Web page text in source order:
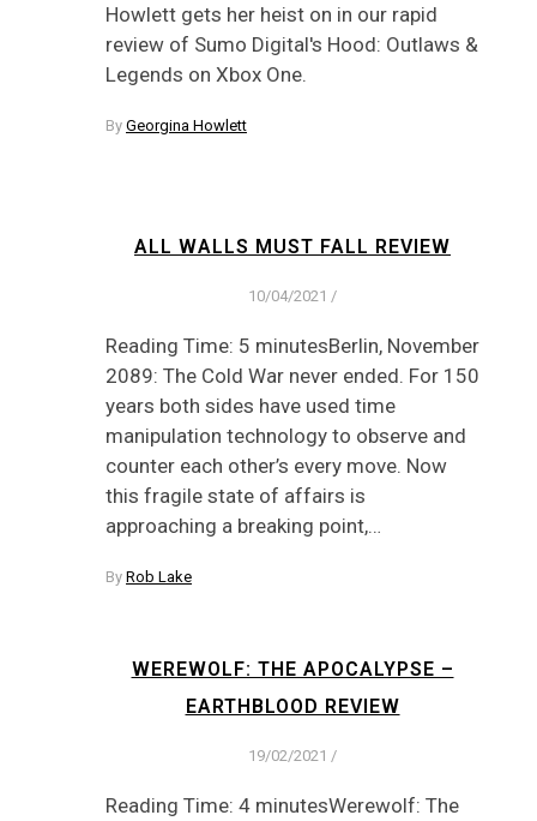
Howlett gets her heist on in our rapid
review of Sumo Digital's Hood: Outlaws &
Legends on Xbox One.
By Georgina Howlett
ALL WALLS MUST FALL REVIEW
10/04/2021 /
Reading Time: 5 minutesBerlin, November
2089: The Cold War never ended. For 150
years both sides have used time
manipulation technology to observe and
counter each other’s every move. Now
this fragile state of affairs is
approaching a breaking point,…
By Rob Lake
WEREWOLF: THE APOCALYPSE –
EARTHBLOOD REVIEW
19/02/2021 /
Reading Time: 4 minutesWerewolf: The